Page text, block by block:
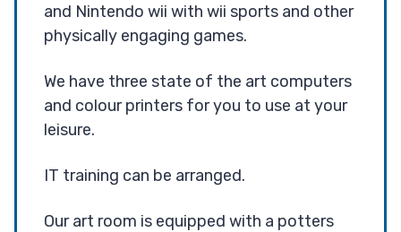
and Nintendo wii with wii sports and other
physically engaging games.
We have three state of the art computers
and colour printers for you to use at your
leisure.
IT training can be arranged.
Our art room is equipped with a potters